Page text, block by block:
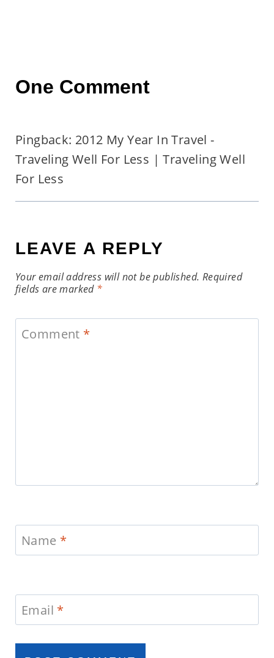
One Comment
Pingback: 2012 My Year In Travel -
Traveling Well For Less | Traveling Well
For Less
LEAVE A REPLY
Your email address will not be published. Required
fields are marked *
Comment *
Name *
Email *